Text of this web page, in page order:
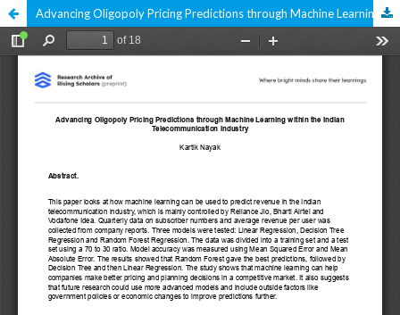
Advancing Oligopoly Pricing Predictions through Machine Learning within the Indian Telecommunication Industry